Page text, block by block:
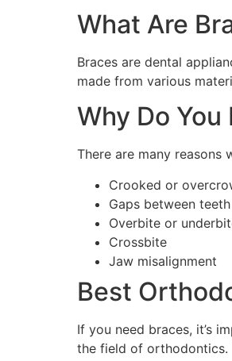
What Are
Braces are dental
made from various
Why Do
There are many reasons
Crooked or
Gaps between teeth
Overbite or
Crossbite
Jaw misalignment
Best
If you need braces, it’s
the field of orthodontics.